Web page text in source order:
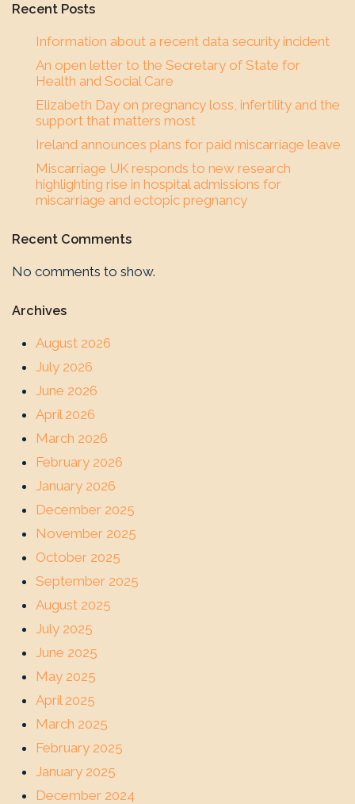
Recent Posts
Information about a recent data security incident
An open letter to the Secretary of State for
Health and Social Care
Elizabeth Day on pregnancy loss, infertility and the
support that matters most
Ireland announces plans for paid miscarriage leave
Miscarriage UK responds to new research
highlighting rise in hospital admissions for
miscarriage and ectopic pregnancy
Recent Comments
No comments to show.
Archives
August 2026
July 2026
June 2026
April 2026
March 2026
February 2026
January 2026
December 2025
November 2025
October 2025
September 2025
August 2025
July 2025
June 2025
May 2025
April 2025
March 2025
February 2025
January 2025
December 2024